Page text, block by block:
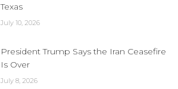
Texas
July 10, 2026
President Trump Says the Iran Ceasefire
Is Over
July 8, 2026